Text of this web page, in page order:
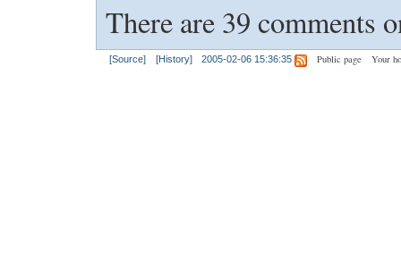
There are 39 comments
[Source] [History] 2005-02-06 15:36:35 Public page Your